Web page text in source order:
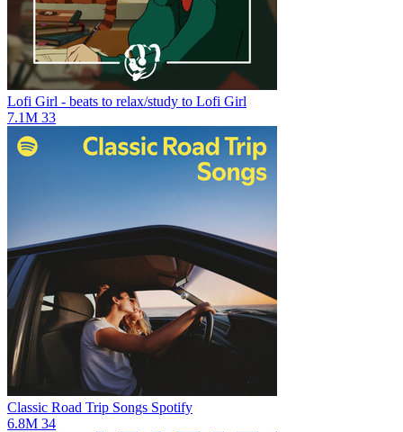
Lofi Girl - beats to relax/study to Lofi Girl
7.1M 33
Classic Road Trip Songs Spotify
6.8M 34